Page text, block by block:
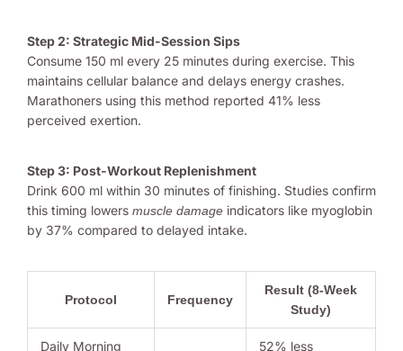
Step 2: Strategic Mid-Session Sips
Consume 150 ml every 25 minutes during exercise. This
maintains cellular balance and delays energy crashes.
Marathoners using this method reported 41% less
perceived exertion.
Step 3: Post-Workout Replenishment
Drink 600 ml within 30 minutes of finishing. Studies confirm
this timing lowers muscle damage indicators like myoglobin
by 37% compared to delayed intake.
Protocol Frequency
Result (8-Week
Study)
Daily Morning
52% less